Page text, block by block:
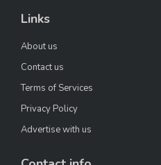
Links
About us
Contact us
Terms of Services
Privacy Policy
Advertise with us